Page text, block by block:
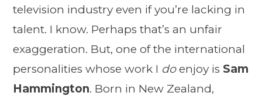
television industry even if you’re lacking in
talent. I know. Perhaps that’s an unfair
exaggeration. But, one of the international
personalities whose work I doenjoy is Sam
Hammington. Born in New Zealand,